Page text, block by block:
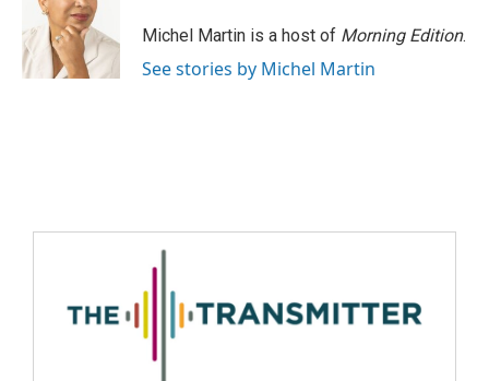
Michel Martin is a host of Morning Edition.
See stories by Michel Martin